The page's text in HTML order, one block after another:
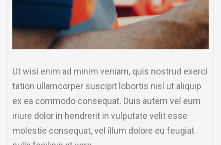
Ut wisi enim ad minim veniam, quis nostrud exerci
tation ullamcorper suscipit lobortis nisl ut aliquip
ex ea commodo consequat. Duis autem vel eum
iriure dolor in hendrerit in vulputate velit esse
molestie consequat, vel illum dolore eu feugiat